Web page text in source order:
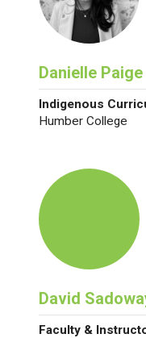
Danielle
Indigenous
Humber College
David
Faculty &